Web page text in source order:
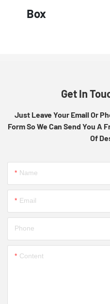
Box
Get In
Just Leave Your Email Or
Form So We Can Send You A
Of
Name
Email
Phone
Content